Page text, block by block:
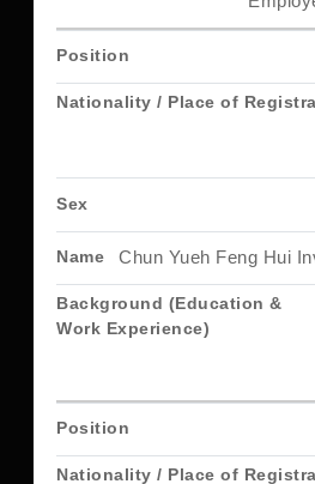
Chun Yueh Feng Hui